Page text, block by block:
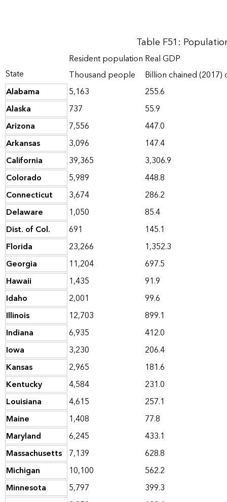
Table F51:
State
Resident population Real GDP
Thousand people
Billion chained (2017)
Alabama
5,163
255.6
Alaska
737
55.9
Arizona
7,556
447.0
Arkansas
3,096
147.4
California
39,365
3,306.9
Colorado
5,989
448.8
Connecticut
3,674
286.2
Delaware
1,050
85.4
Dist. of Col.
691
145.1
Florida
23,266
1,352.3
Georgia
11,204
697.5
Hawaii
1,435
91.9
Idaho
2,001
99.6
Illinois
12,703
899.1
Indiana
6,935
412.0
Iowa
3,230
206.4
Kansas
2,965
181.6
Kentucky
4,584
231.0
Louisiana
4,615
257.1
Maine
1,408
77.8
Maryland
6,245
433.1
Massachusetts 7,139
628.8
Michigan
10,100
562.2
Minnesota
5,797
399.3